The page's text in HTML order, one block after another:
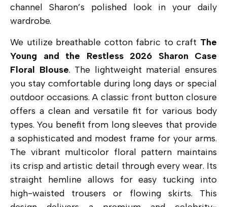
channel Sharon’s polished look in your daily
wardrobe.
We utilize breathable cotton fabric to craft The
Young and the Restless 2026 Sharon Case
Floral Blouse. The lightweight material ensures
you stay comfortable during long days or special
outdoor occasions. A classic front button closure
offers a clean and versatile fit for various body
types. You benefit from long sleeves that provide
a sophisticated and modest frame for your arms.
The vibrant multicolor floral pattern maintains
its crisp and artistic detail through every wear. Its
straight hemline allows for easy tucking into
high-waisted trousers or flowing skirts. This